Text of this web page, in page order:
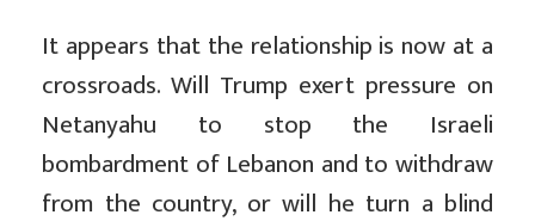
It appears that the relationship is now at a
crossroads. Will Trump exert pressure on
Netanyahu to stop the Israeli
bombardment of Lebanon and to withdraw
from the country, or will he turn a blind